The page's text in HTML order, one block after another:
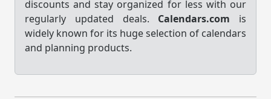
discounts and stay organized for less with our
regularly updated deals. Calendars.com is
widely known for its huge selection of calendars
and planning products.